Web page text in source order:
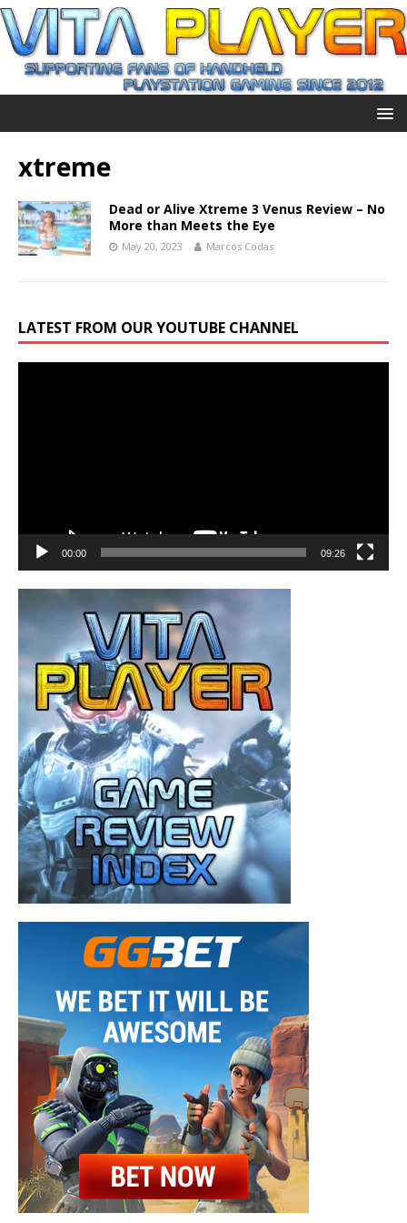
xtreme
Dead or Alive Xtreme 3 Venus Review – No
More than Meets the Eye
May 20, 2023 Marcos Codas
LATEST FROM OUR YOUTUBE CHANNEL
00:00 09:26